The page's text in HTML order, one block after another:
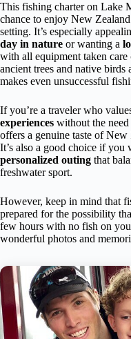
This fishing charter on Lake
chance to enjoy New
setting. It’s especially
day in nature or wanting a
with all equipment taken
ancient trees and native birds
makes even unsuccessful
If you’re a traveler who
experiences without the
offers a genuine taste of New
It’s also a good choice if you
personalized outing that
freshwater sport.
However, keep in mind that
prepared for the possibility
few hours with no fish on
wonderful photos and